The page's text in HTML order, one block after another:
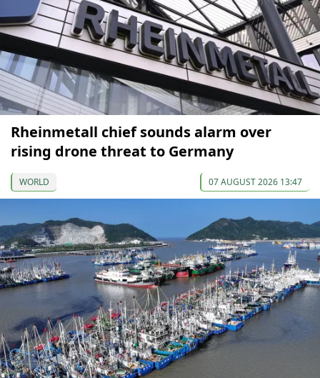
Rheinmetall chief sounds alarm over
rising drone threat to Germany
WORLD 07 AUGUST 2026 13:47